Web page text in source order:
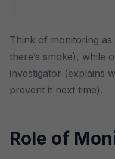
Think of monitoring
there’s smoke), while
investigator (explains
prevent it next time).
Role of